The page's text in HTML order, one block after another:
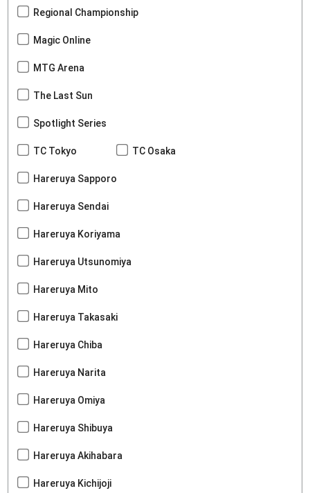
Regional Championship
Magic Online
MTG Arena
The Last Sun
Spotlight Series
TC Tokyo TC Osaka
Hareruya Sapporo
Hareruya Sendai
Hareruya Koriyama
Hareruya Utsunomiya
Hareruya Mito
Hareruya Takasaki
Hareruya Chiba
Hareruya Narita
Hareruya Omiya
Hareruya Shibuya
Hareruya Akihabara
Hareruya Kichijoji